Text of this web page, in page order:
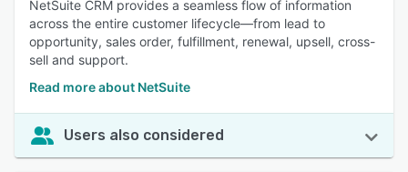
NetSuite CRM provides a seamless flow of information
across the entire customer lifecycle—from lead to
opportunity, sales order, fulfillment, renewal, upsell, cross-
sell and support.
Read more about NetSuite
Users also considered